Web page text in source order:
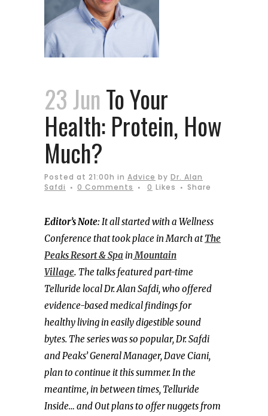
23 Jun To Your
Health: Protein, How
Much?
Posted at 21:00h in Advice by Dr. Alan
Safdi
0 Comments 0 Likes Share
Editor’s Note: It all started with a Wellness
Conference that took place in March atThe
Peaks Resort & Spa in Mountain
Village. The talks featured part-time
Telluride local Dr. Alan Safdi, who offered
evidence-based medical findings for
healthy living in easily digestible sound
bytes. The series was so popular, Dr. Safdi
and Peaks’ General Manager, Dave Ciani,
plan to continue it this summer. In the
meantime, in between times, Telluride
Inside… and Out plans to offer nuggets from